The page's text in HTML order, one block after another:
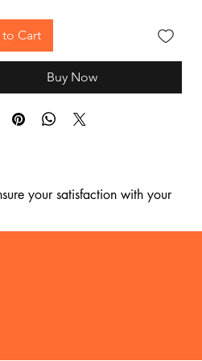
Cart
Buy Now
your satisfaction with your
regret to inform you that we